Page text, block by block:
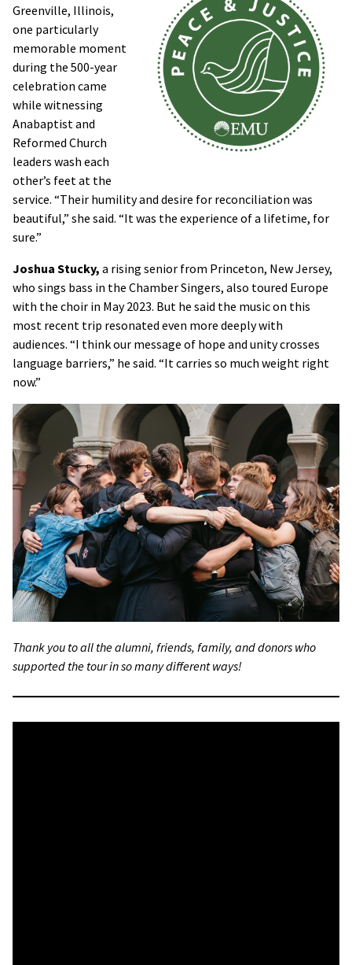
Greenville, Illinois,
one particularly
memorable moment
during the 500-year
celebration came
while witnessing
Anabaptist and
Reformed Church
leaders wash each
other’s feet at the
service. “Their humility and desire for reconciliation was
beautiful,” she said. “It was the experience of a lifetime, for
sure.”
Joshua Stucky, a rising senior from Princeton, New Jersey,
who sings bass in the Chamber Singers, also toured Europe
with the choir in May 2023. But he said the music on this
most recent trip resonated even more deeply with
audiences. “I think our message of hope and unity crosses
language barriers,” he said. “It carries so much weight right
now.”
Thank you to all the alumni, friends, family, and donors who
supported the tour in so many different ways!